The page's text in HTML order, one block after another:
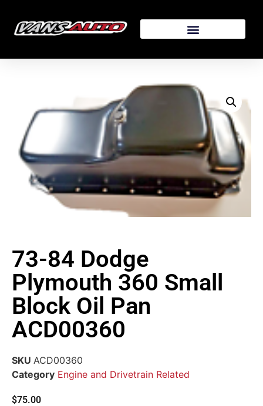
73-84 Dodge
Plymouth 360 Small
Block Oil Pan
ACD00360
SKU ACD00360
Category Engine and Drivetrain Related
$75.00